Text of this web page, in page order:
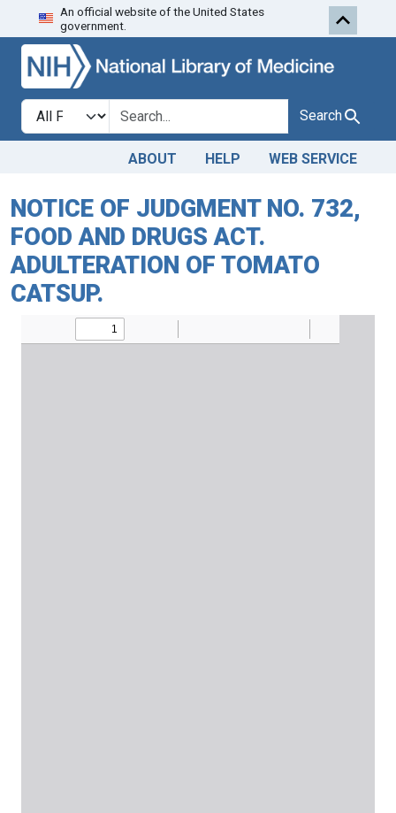
Skip to search
An official website of the United States
government.
Search in
search for Search
ABOUT HELP WEB SERVICE
NOTICE OF JUDGMENT NO. 732,
FOOD AND DRUGS ACT.
ADULTERATION OF TOMATO
CATSUP.